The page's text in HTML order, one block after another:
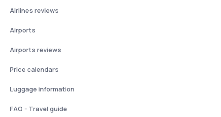
Airlines reviews
Airports
Airports reviews
Price calendars
Luggage information
FAQ - Travel guide